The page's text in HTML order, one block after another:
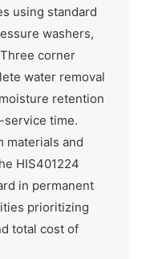
using standard
washers,
corner
water removal
retention
time.
materials and
HIS401224
in permanent
prioritizing
total cost of